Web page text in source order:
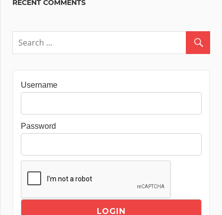
RECENT COMMENTS
Username
Password